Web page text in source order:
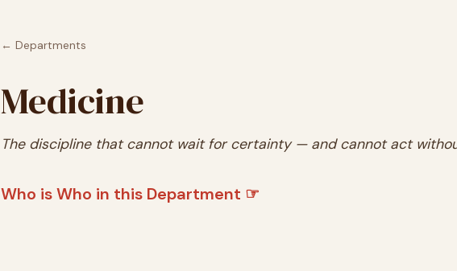
← Departments
Medicine
The discipline that cannot wait for certainty — and cannot act
Who is Who in this Department ☞